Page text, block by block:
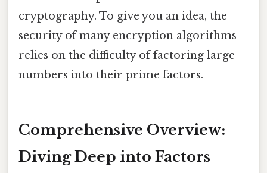
cryptography. To give you an idea, the
security of many encryption algorithms
relies on the difficulty of factoring large
numbers into their prime factors.
Comprehensive Overview:
Diving Deep into Factors